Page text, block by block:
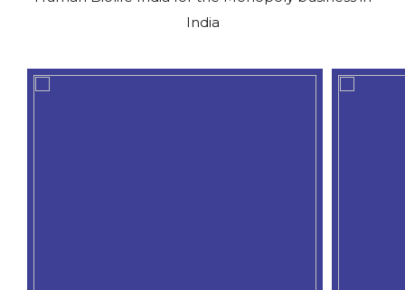
India